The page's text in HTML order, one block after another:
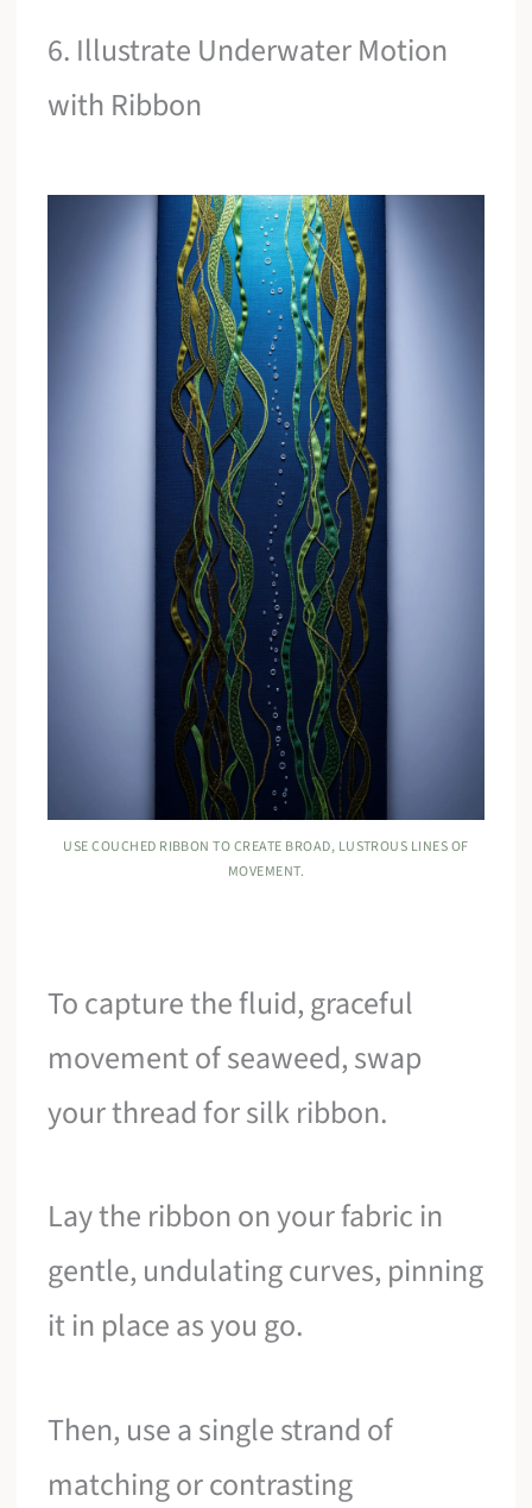
6. Illustrate Underwater Motion
with Ribbon
USE COUCHED RIBBON TO CREATE BROAD, LUSTROUS LINES OF
MOVEMENT.
To capture the fluid, graceful
movement of seaweed, swap
your thread for silk ribbon.
Lay the ribbon on your fabric in
gentle, undulating curves, pinning
it in place as you go.
Then, use a single strand of
matching or contrasting